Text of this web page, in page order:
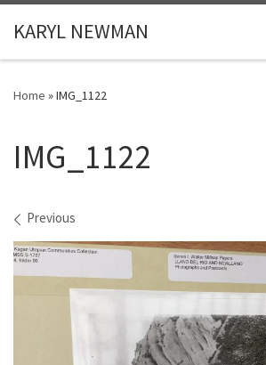
Skip to content
KARYL NEWMAN
Home »IMG_1122
IMG_1122
Images navigation
Previous